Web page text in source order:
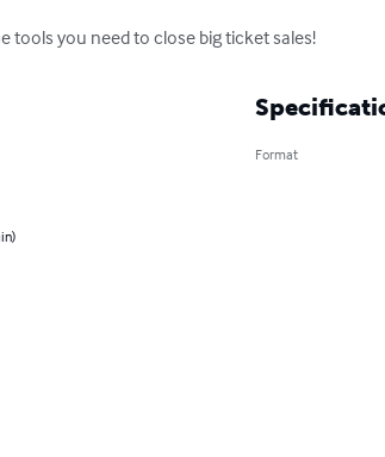
tools you need to close big ticket sales!
Format